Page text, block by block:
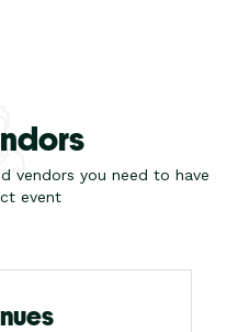
vendors you need to have
event